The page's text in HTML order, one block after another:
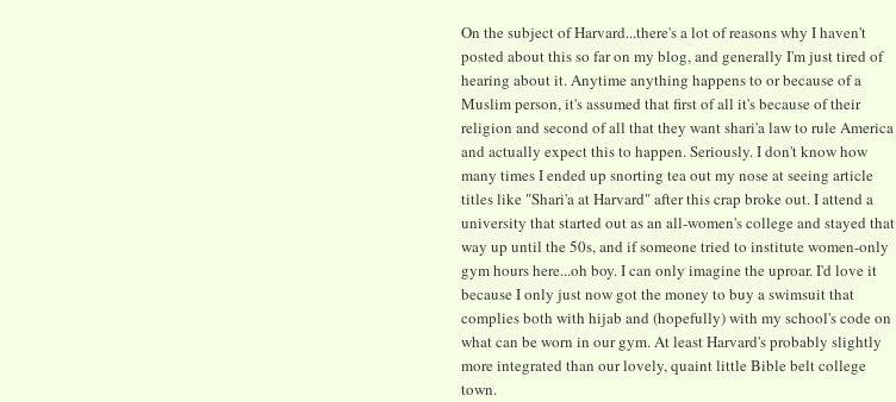
On the subject of Harvard...there's a lot of reasons why I haven't
posted about this so far on my blog, and generally I'm just tired of
hearing about it. Anytime anything happens to or because of a
Muslim person, it's assumed that first of all it's because of their
religion and second of all that they want shari'a law to rule America
and actually expect this to happen. Seriously. I don't know how
many times I ended up snorting tea out my nose at seeing article
titles like "Shari'a at Harvard" after this crap broke out. I attend a
university that started out as an all-women's college and stayed that
way up until the 50s, and if someone tried to institute women-only
gym hours here...oh boy. I can only imagine the uproar. I'd love it
because I only just now got the money to buy a swimsuit that
complies both with hijab and (hopefully) with my school's code on
what can be worn in our gym. At least Harvard's probably slightly
more integrated than our lovely, quaint little Bible belt college
town.